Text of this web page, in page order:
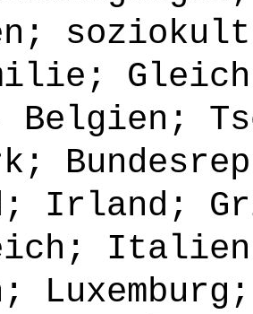
Belgien;
Irland;